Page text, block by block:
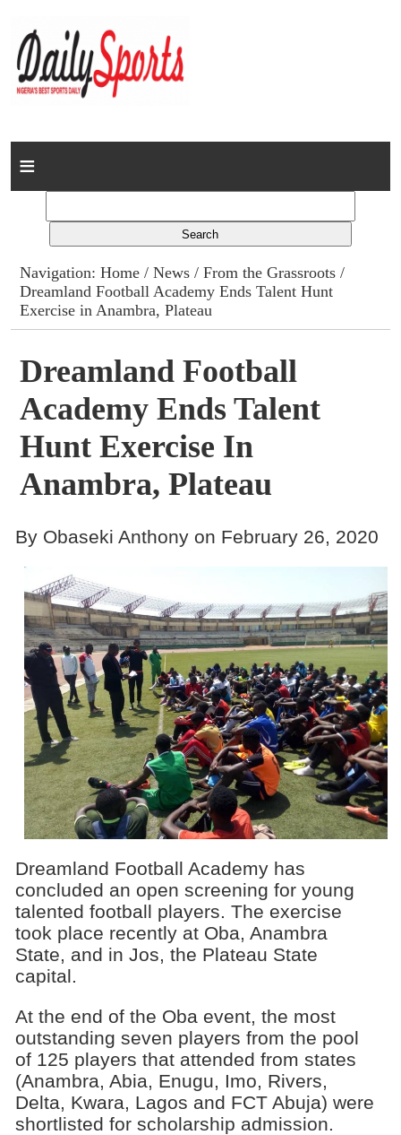
Home
Columns
Advert Rates
Contact
Navigation:Home /News /From the Grassroots /
Dreamland Football Academy Ends Talent Hunt
Exercise in Anambra, Plateau
Dreamland Football
Academy Ends Talent
Hunt Exercise In
Anambra, Plateau
By Obaseki Anthony on February 26, 2020
Dreamland Football Academy has
concluded an open screening for young
talented football players. The exercise
took place recently at Oba, Anambra
State, and in Jos, the Plateau State
capital.
At the end of the Oba event, the most
outstanding seven players from the pool
of 125 players that attended from states
(Anambra, Abia, Enugu, Imo, Rivers,
Delta, Kwara, Lagos and FCT Abuja) were
shortlisted for scholarship admission.